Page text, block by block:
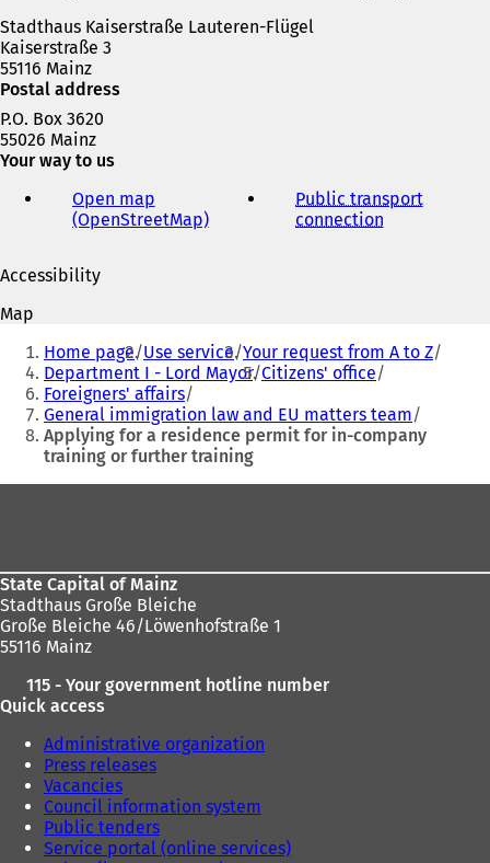
t
Stadthaus Kaiserstraße Lauteren-Flügel
Kaiserstraße 3
55116 Mainz
Postal address
P.O. Box 3620
55026 Mainz
Your way to us
Open map
(OpenStreetMap)(
i
n
a
n
e
w
t
a
Public transport
connection
n
n
e
w
a
Accessibility
Map
You
are
here:
Home page Use service Your request from A to Z
Department I - Lord Mayor Citizens' office
Foreigners' affairs
General immigration law and EU matters team
Applying for a residence permit for in-company
training or further training
State Capital of Mainz
Stadthaus Große Bleiche
Große Bleiche 46/Löwenhofstraße 1
55116 Mainz
115 - Your government hotline number
Quick access
Administrative organization
Press releases
Vacancies
Council information system
Public tenders
Service portal (online services)